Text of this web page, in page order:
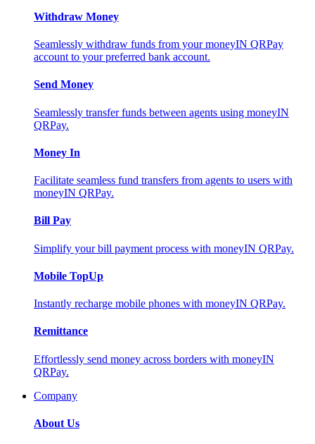
Withdraw Money
Seamlessly withdraw funds from your moneyIN QRPay
account to your preferred bank account.
Send Money
Seamlessly transfer funds between agents using moneyIN
QRPay.
Money In
Facilitate seamless fund transfers from agents to users with
moneyIN QRPay.
Bill Pay
Simplify your bill payment process with moneyIN QRPay.
Mobile TopUp
Instantly recharge mobile phones with moneyIN QRPay.
Remittance
Effortlessly send money across borders with moneyIN
QRPay.
Company
About Us